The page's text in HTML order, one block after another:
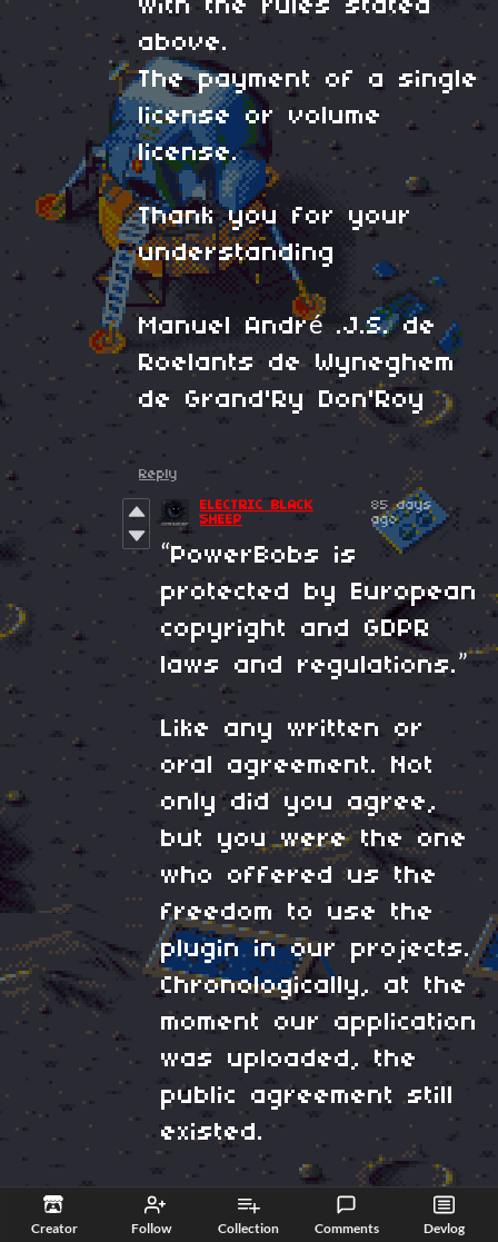
Creator Follow Collection Comments Devlog
with the rules stated
above.
The payment of a single
license or volume
license.
Thank you for your
understanding
Manuel André .J.S. de
Roelants de Wyneghem
de Grand'Ry Don'Roy
Reply
ELECTRIC BLACK
SHEEP
85 days
ago
“PowerBobs is
protected by European
copyright and GDPR
laws and regulations.”
Like any written or
oral agreement. Not
only did you agree,
but you were the one
who offered us the
freedom to use the
plugin in our projects.
Chronologically, at the
moment our application
was uploaded, the
public agreement still
existed.
In this interpretation,
you are the one who